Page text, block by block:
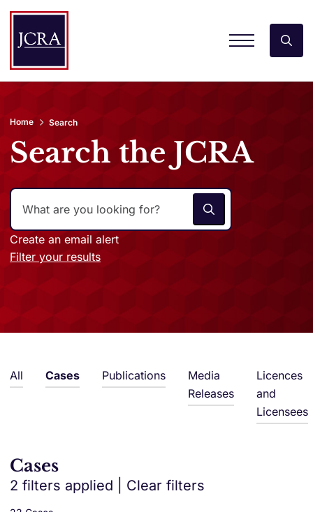
Home Search
Search the JCRA
Create an email alert
Filter your results
All Cases Publications
Media
Releases
Licences
and
Licensees
Cases
2 filters applied Clear filters